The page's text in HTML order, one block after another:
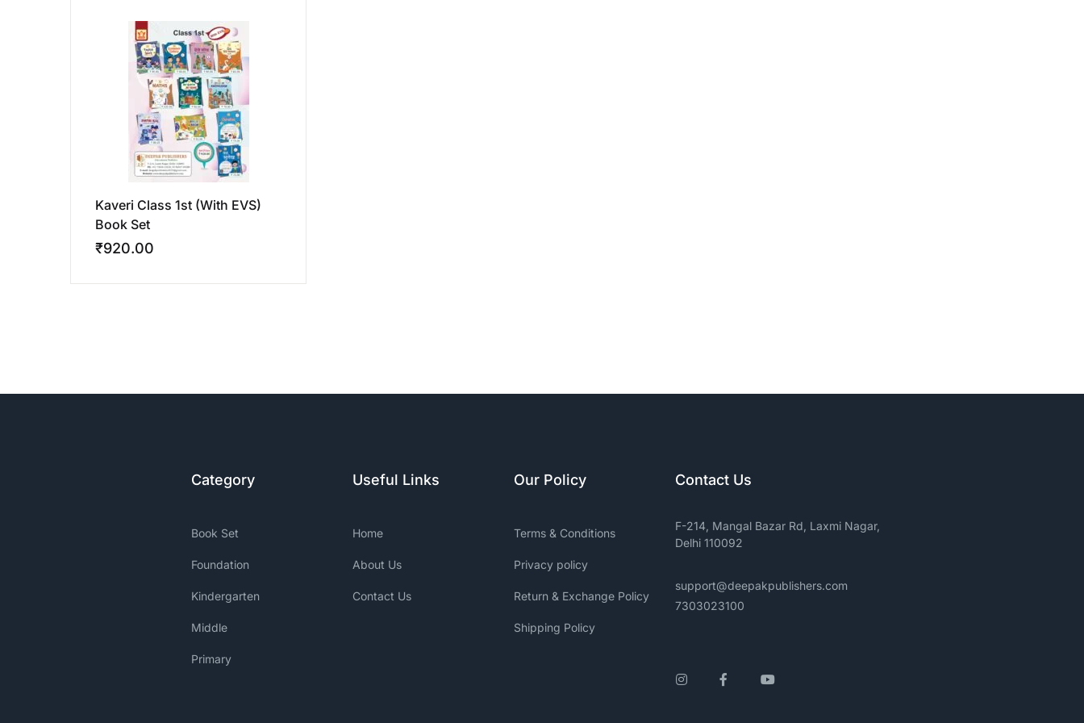
Kaveri Class 1st (With EVS)
Book Set
₹920.00
Category
Book Set
Foundation
Kindergarten
Middle
Primary
Useful Links
Home
About Us
Contact Us
Our Policy
Terms & Conditions
Privacy policy
Return & Exchange Policy
Shipping Policy
Contact Us
F-214, Mangal Bazar Rd, Laxmi Nagar,
Delhi 110092
support@deepakpublishers.com
7303023100
InstagramFacebookYouTube